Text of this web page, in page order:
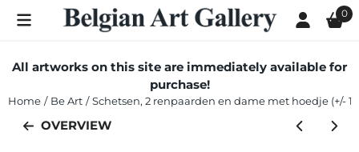
Cookie preferences are currently closed. 0
All artworks on this site are immediately available for
purchase!
Home / Be Art / Schetsen, 2 renpaarden en dame met hoedje (+/-
OVERVIEW